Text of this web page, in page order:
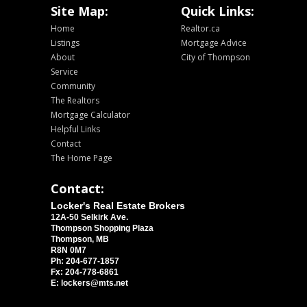
Site Map:
Home
Listings
About
Service
Community
The Realtors
Mortgage Calculator
Helpful Links
Contact
The Home Page
Quick Links:
Realtor.ca
Mortgage Advice
City of Thompson
Contact:
Locker's Real Estate Brokers
12A-50 Selkirk Ave.
Thompson Shopping Plaza
Thompson, MB
R8N 0M7
Ph: 204-677-1857
Fx: 204-778-6861
E: lockers@mts.net